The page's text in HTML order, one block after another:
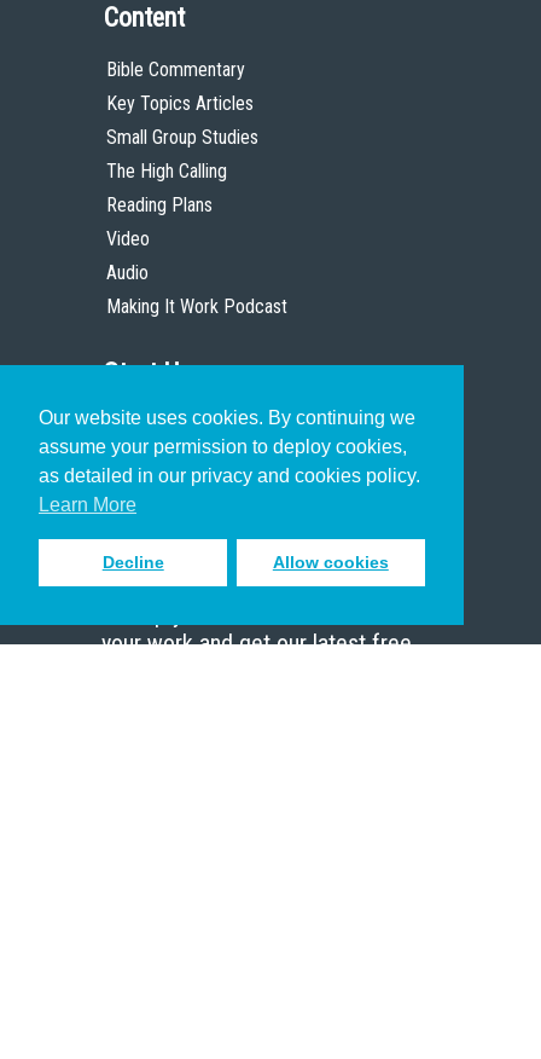
Our website uses cookies. By continuing we
assume your permission to deploy cookies,
as detailed in our privacy and cookies policy.
Learn More
Decline Allow cookies
Content
Bible Commentary
Key Topics Articles
Small Group Studies
The High Calling
Reading Plans
Video
Audio
Making It Work Podcast
Start Here
Christian Who Works
Pastor
Scholar
Sign up to receive inspiring emails
your work and get our latest free